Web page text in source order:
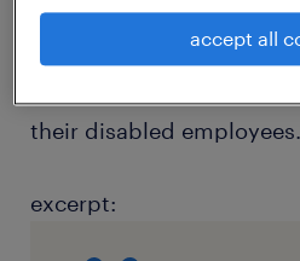
Americans with
Jenkins provides insight
their disabled employees.
excerpt:
accept all